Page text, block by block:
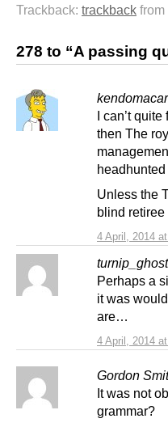
Trackback: trackback from
278 to “A passing
4 April, 2014
I can’t
then The
Unless the
blind
turnip_ghost
4 April, 2014
Perhaps a
it was
are…
Gordon
It was not
grammar?